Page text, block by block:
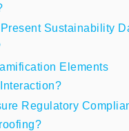
Sustainability
Elements
Regulatory